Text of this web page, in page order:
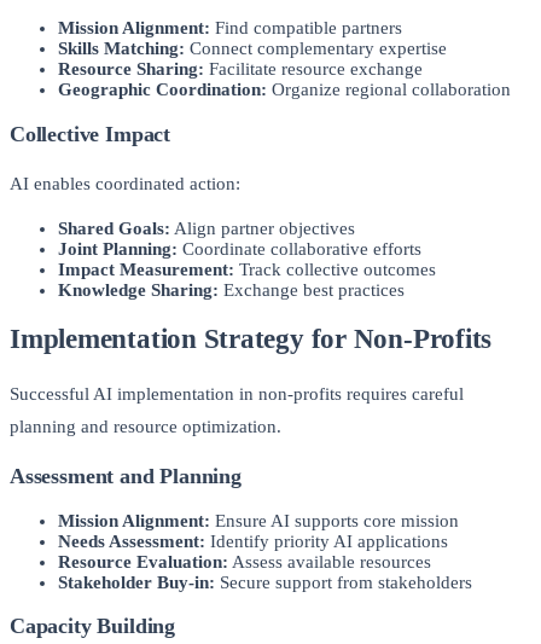
Mission Alignment: Find compatible partners
Skills Matching: Connect complementary expertise
Resource Sharing: Facilitate resource exchange
Geographic Coordination: Organize regional collaboration
Collective Impact
AI enables coordinated action:
Shared Goals: Align partner objectives
Joint Planning: Coordinate collaborative efforts
Impact Measurement: Track collective outcomes
Knowledge Sharing: Exchange best practices
Implementation Strategy for Non-Profits
Successful AI implementation in non-profits requires careful
planning and resource optimization.
Assessment and Planning
Mission Alignment: Ensure AI supports core mission
Needs Assessment: Identify priority AI applications
Resource Evaluation: Assess available resources
Stakeholder Buy-in: Secure support from stakeholders
Capacity Building